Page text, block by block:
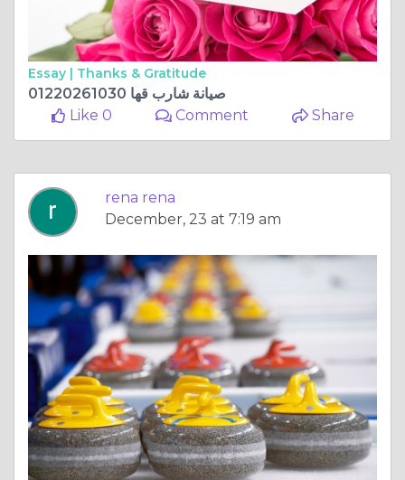
Essay | Thanks & Gratitude
صيانة شارب قها 01220261030
Like 0
Comment Share
rena rena
December, 23 at 7:19 am